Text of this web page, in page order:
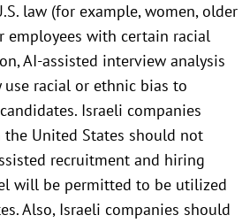
law (for example, women, older
employees with certain racial
AI-assisted interview analysis
racial or ethnic bias to
Israeli companies
United States should not
recruitment and hiring
will be permitted to be utilized
Also, Israeli companies should